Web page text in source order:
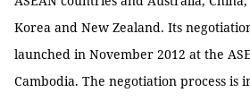
Korea and New Zealand. Its
launched in November 2012 at the
Cambodia. The negotiation process is